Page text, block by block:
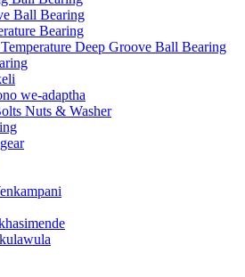
Ball Bearing
Bearing
Deep Groove Ball Bearing
we-adaptha
Nuts & Washer